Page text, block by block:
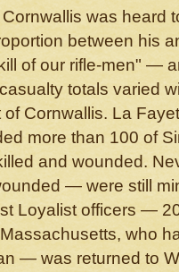
was heard
between his
of our rifle-men" —
totals varied
Cornwallis. La
more than 100 of
and wounded.
— were still
Loyalist officers —
who
— was returned to